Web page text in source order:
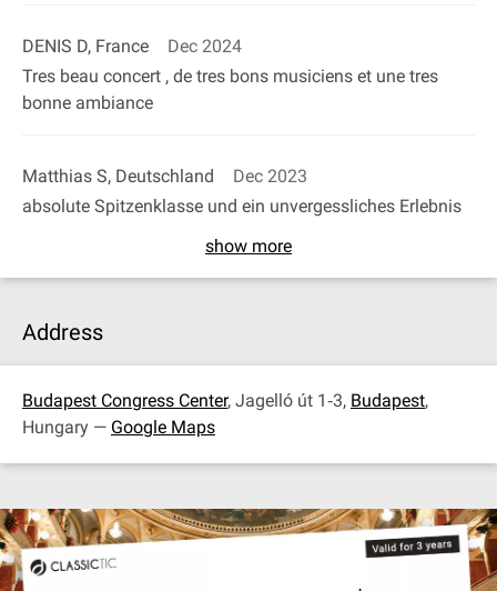
DENIS D, France
Dec 2024
Tres beau concert , de tres bons musiciens et une tres
bonne ambiance
Matthias S, Deutschland
Dec 2023
absolute Spitzenklasse und ein unvergessliches Erlebnis
show more
Address
Budapest Congress Center, Jagelló út 1‐3, Budapest,
Hungary — Google Maps